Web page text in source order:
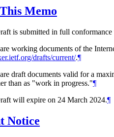
Memo
is submitted in full
working documents of the
drafts/current/.¶
draft documents valid for a
than as "work in progress."¶
will expire on 24 March 2024.¶
Notice